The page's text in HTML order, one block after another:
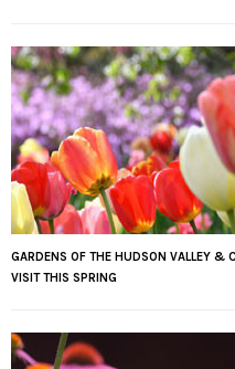
GARDENS OF THE HUDSON VALLEY &
VISIT THIS SPRING